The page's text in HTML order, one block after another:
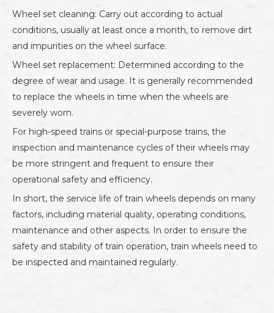
Wheel set cleaning: Carry out according to actual
conditions, usually at least once a month, to remove dirt
and impurities on the wheel surface.
Wheel set replacement: Determined according to the
degree of wear and usage. It is generally recommended
to replace the wheels in time when the wheels are
severely worn.
For high-speed trains or special-purpose trains, the
inspection and maintenance cycles of their wheels may
be more stringent and frequent to ensure their
operational safety and efficiency.
In short, the service life of train wheels depends on many
factors, including material quality, operating conditions,
maintenance and other aspects. In order to ensure the
safety and stability of train operation, train wheels need to
be inspected and maintained regularly.